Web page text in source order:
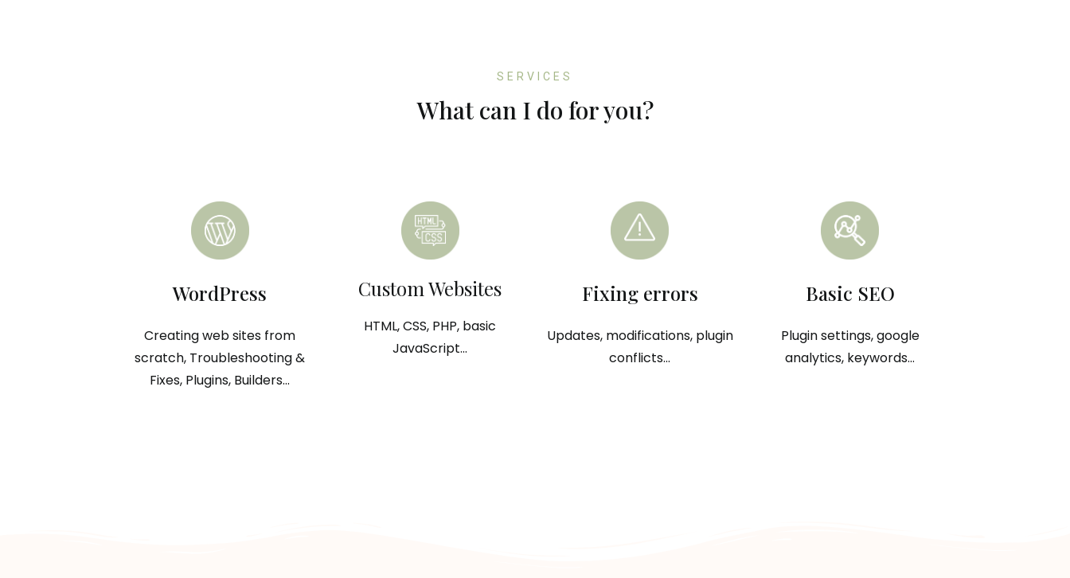
SERVICES
What can I do for you?
WordPress
Creating web sites from
scratch, Troubleshooting &
Fixes, Plugins, Builders...
Custom Websites
HTML, CSS, PHP, basic
JavaScript...
Fixing errors
Updates, modifications, plugin
conflicts...
Basic SEO
Plugin settings, google
analytics, keywords...